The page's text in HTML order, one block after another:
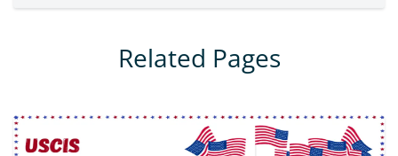
Related Pages